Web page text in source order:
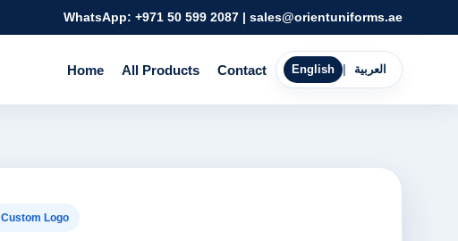
WhatsApp: +971 50 599 2087 | sales@orientuniforms.ae
Home All Products Contact English العربية
Custom Logo